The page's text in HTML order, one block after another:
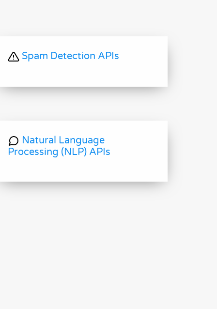
Spam Detection APIs
Natural Language
Processing (NLP) APIs